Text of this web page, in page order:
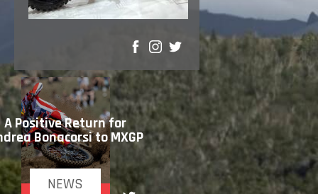
SHARE
NEWS
A Positive Return for
Bonacorsi to MXGP